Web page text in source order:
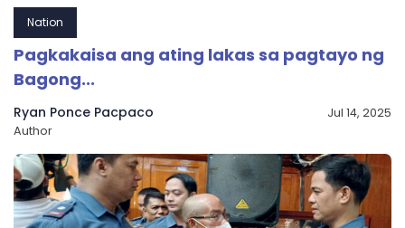
Nation
Pagkakaisa ang ating lakas sa pagtayo ng
Bagong...
Ryan Ponce Pacpaco
Author
Jul 14, 2025